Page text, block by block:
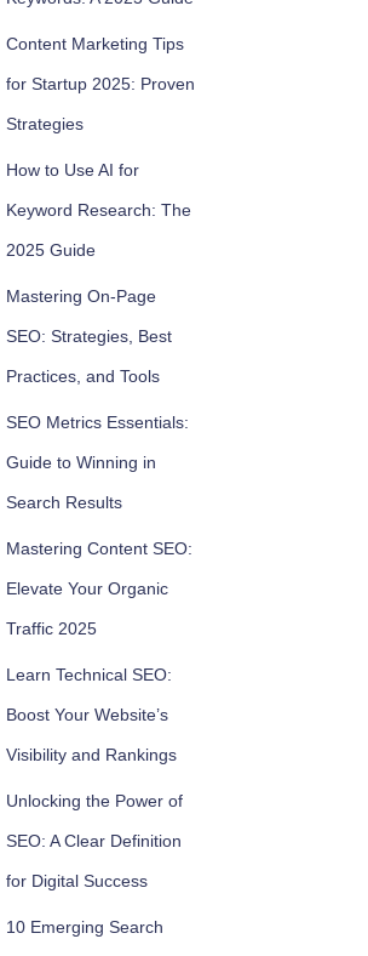
Content Marketing Tips
for Startup 2025: Proven
Strategies
How to Use AI for
Keyword Research: The
2025 Guide
Mastering On-Page
SEO: Strategies, Best
Practices, and Tools
SEO Metrics Essentials:
Guide to Winning in
Search Results
Mastering Content SEO:
Elevate Your Organic
Traffic 2025
Learn Technical SEO:
Boost Your Website’s
Visibility and Rankings
Unlocking the Power of
SEO: A Clear Definition
for Digital Success
10 Emerging Search